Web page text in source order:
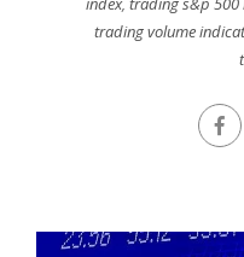
trading volume